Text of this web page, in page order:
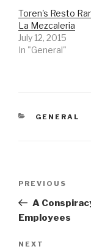
Toren's Resto
La Mezcaleria
July 12, 2015
In "General"
GENERAL
Previous
Post
PREVIOUS
A
Employees
Next
NEXT